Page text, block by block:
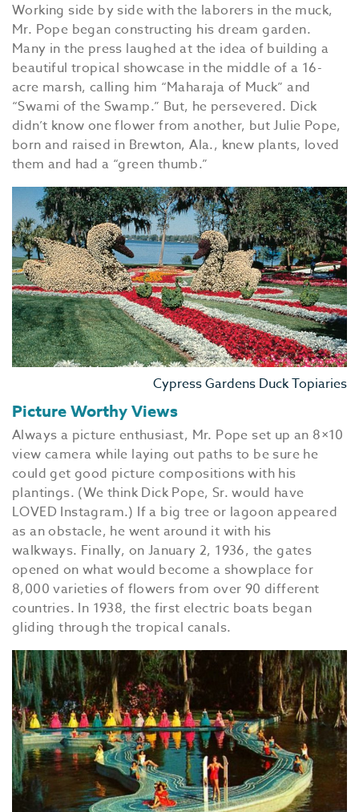
Working side by side with the laborers in the muck,
Mr. Pope began constructing his dream garden.
Many in the press laughed at the idea of building a
beautiful tropical showcase in the middle of a 16-
acre marsh, calling him “Maharaja of Muck” and
“Swami of the Swamp.” But, he persevered. Dick
didn’t know one flower from another, but Julie Pope,
born and raised in Brewton, Ala., knew plants, loved
them and had a “green thumb.”
Cypress Gardens Duck Topiaries
Picture Worthy Views
Always a picture enthusiast, Mr. Pope set up an 8×10
view camera while laying out paths to be sure he
could get good picture compositions with his
plantings. (We think Dick Pope, Sr. would have
LOVED Instagram.) If a big tree or lagoon appeared
as an obstacle, he went around it with his
walkways. Finally, on January 2, 1936, the gates
opened on what would become a showplace for
8,000 varieties of flowers from over 90 different
countries. In 1938, the first electric boats began
gliding through the tropical canals.